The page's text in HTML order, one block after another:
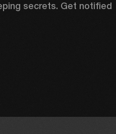
secrets. Get notified